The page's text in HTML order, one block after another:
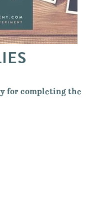
for completing the